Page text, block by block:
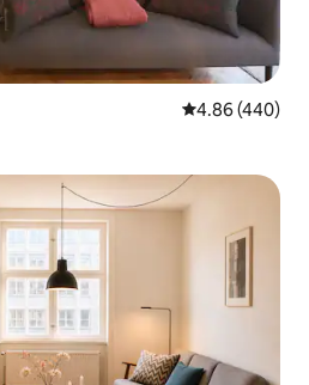
4.86 out of 5
4.86 (440)